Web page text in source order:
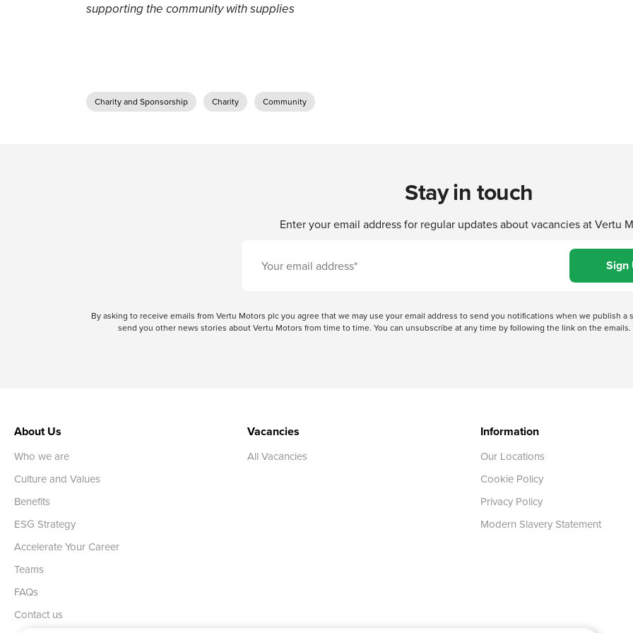
supporting the community with supplies
Charity and Sponsorship Charity Community
Stay in touch
Enter your email address for regular updates about vacancies at Vertu
By asking to receive emails from Vertu Motors plc you agree that we may use your email address to send you notifications when we publish
send you other news stories about Vertu Motors from time to time. You can unsubscribe at any time by following the link on the
About Us
Who we are
Culture and Values
Benefits
ESG Strategy
Accelerate Your Career
Teams
FAQs
Contact us
Vacancies
All Vacancies
Information
Our Locations
Cookie Policy
Privacy Policy
Modern Slavery Statement